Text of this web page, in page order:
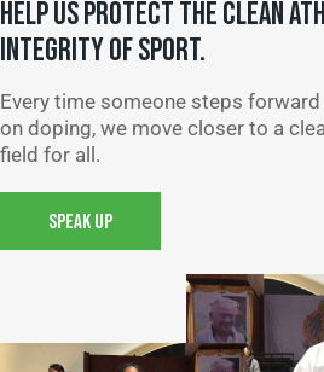
HELP US PROTECT THE CLEAN
INTEGRITY OF SPORT.
Every time someone steps
on doping, we move closer to a
field for all.
SPEAK UP